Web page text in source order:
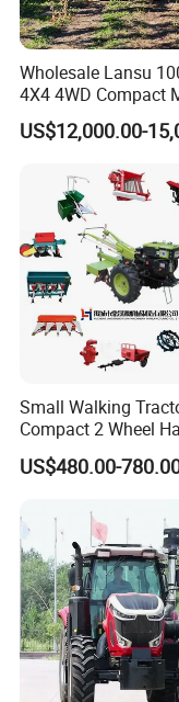
Wholesale Lansu
4X4 4WD Compact
Farm Garden Orchard
Lowprofile Work
Agricultural Tractor
Agriculture Tractor
US$12,000.00-
Small Walking
Compact 2 Wheel
Drive Tractor Price
US$480.00-